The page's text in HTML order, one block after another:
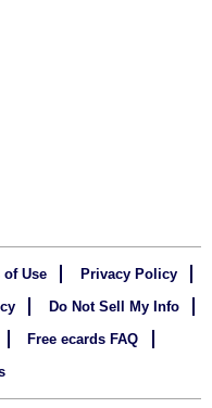
of Use
Privacy Policy
Do Not Sell My Info
Free ecards FAQ